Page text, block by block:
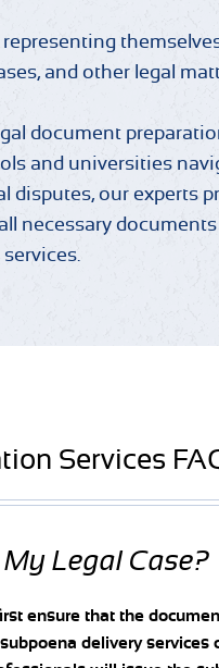
and other legal
document
and universities
disputes, our experts
necessary
Services
Legal Case?
ensure that the
delivery